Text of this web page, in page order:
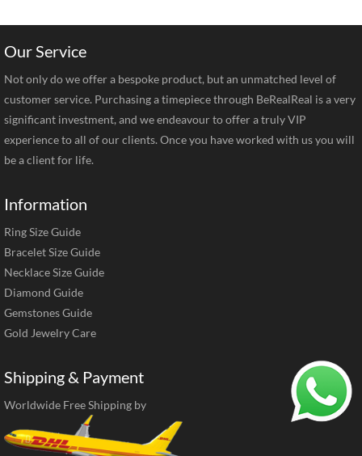
Our Service
Not only do we offer a bespoke product, but an unmatched level of
customer service. Purchasing a timepiece through BeRealReal is a very
significant investment, and we endeavour to offer a truly VIP
experience to all of our clients. Once you have worked with us you will
be a client for life.
Information
Ring Size Guide
Bracelet Size Guide
Necklace Size Guide
Diamond Guide
Gemstones Guide
Gold Jewelry Care
Shipping & Payment
Worldwide Free Shipping by